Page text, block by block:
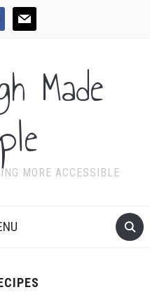
mail
Made
MORE ACCESSIBLE